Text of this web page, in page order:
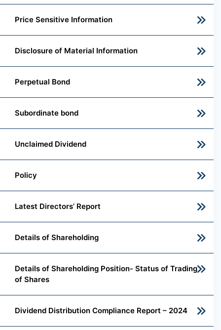
Price Sensitive Information
Disclosure of Material Information
Perpetual Bond
Subordinate bond
Unclaimed Dividend
Policy
Latest Directors’ Report
Details of Shareholding
Details of Shareholding Position- Status of Trading
of Shares
Dividend Distribution Compliance Report – 2024